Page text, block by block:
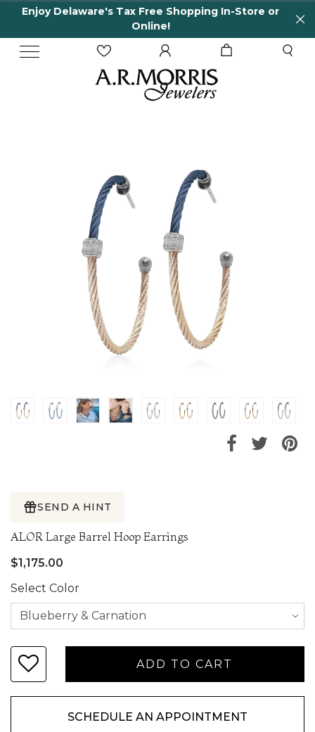
Enjoy Delaware's Tax Free Shopping In-Store or
Online!
SEND A HINT
ALOR Large Barrel Hoop Earrings
$1,175.00
Select Color
SCHEDULE AN APPOINTMENT